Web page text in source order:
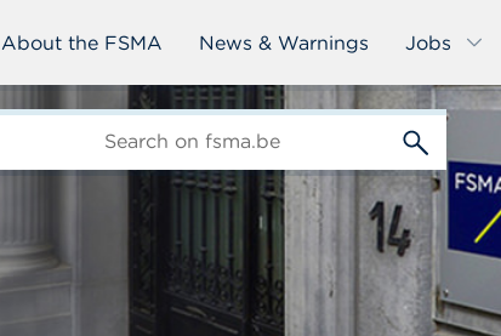
About the FSMA News & Warnings Jobs